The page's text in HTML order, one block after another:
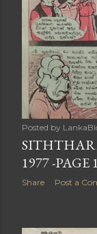
Posted by
1977 -
Share Post a